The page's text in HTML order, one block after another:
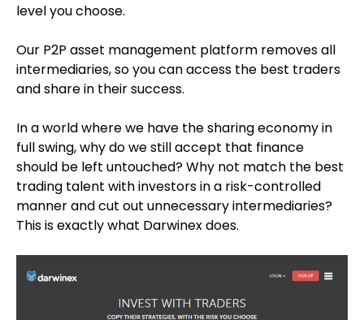
level you choose.
Our P2P asset management platform removes all
intermediaries, so you can access the best traders
and share in their success.
In a world where we have the sharing economy in
full swing, why do we still accept that finance
should be left untouched? Why not match the best
trading talent with investors in a risk-controlled
manner and cut out unnecessary intermediaries?
This is exactly what Darwinex does.